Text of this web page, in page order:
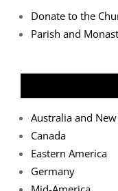
Donate to the
Parish and
Australia and
Canada
Eastern America
Germany